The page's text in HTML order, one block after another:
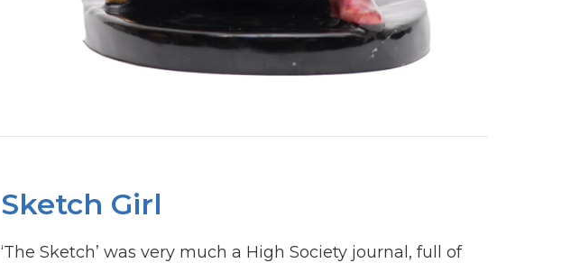
Sketch Girl
‘The Sketch’ was very much a High Society journal, full of